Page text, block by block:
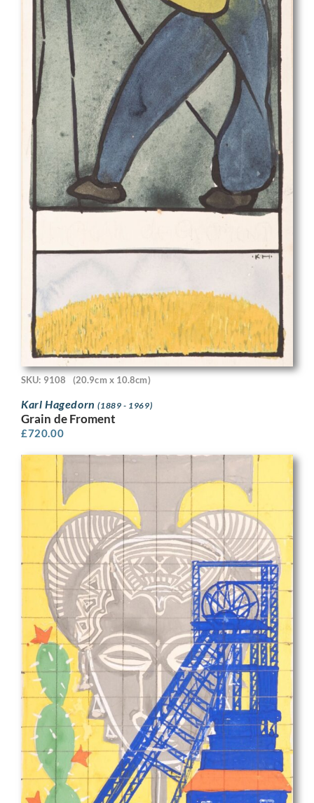
SKU: 9108 (20.9cm x 10.8cm)
Karl Hagedorn(1889 - 1969)
Grain de Froment
£720.00